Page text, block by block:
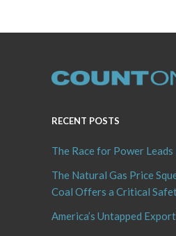
RECENT POSTS
The Race for Power
The Natural Gas Price
Coal Offers a Critical
America’s Untapped